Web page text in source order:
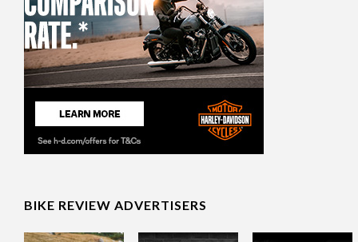
BIKE REVIEW ADVERTISERS